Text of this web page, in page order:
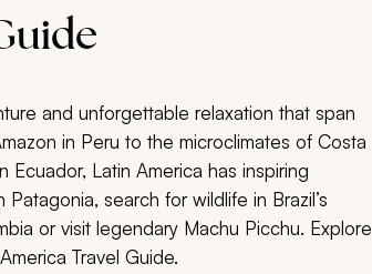
and unforgettable relaxation that span
in Peru to the microclimates of Costa
Ecuador, Latin America has inspiring
search for wildlife in Brazil’s
or visit legendary Machu Picchu. Explore
Travel Guide.